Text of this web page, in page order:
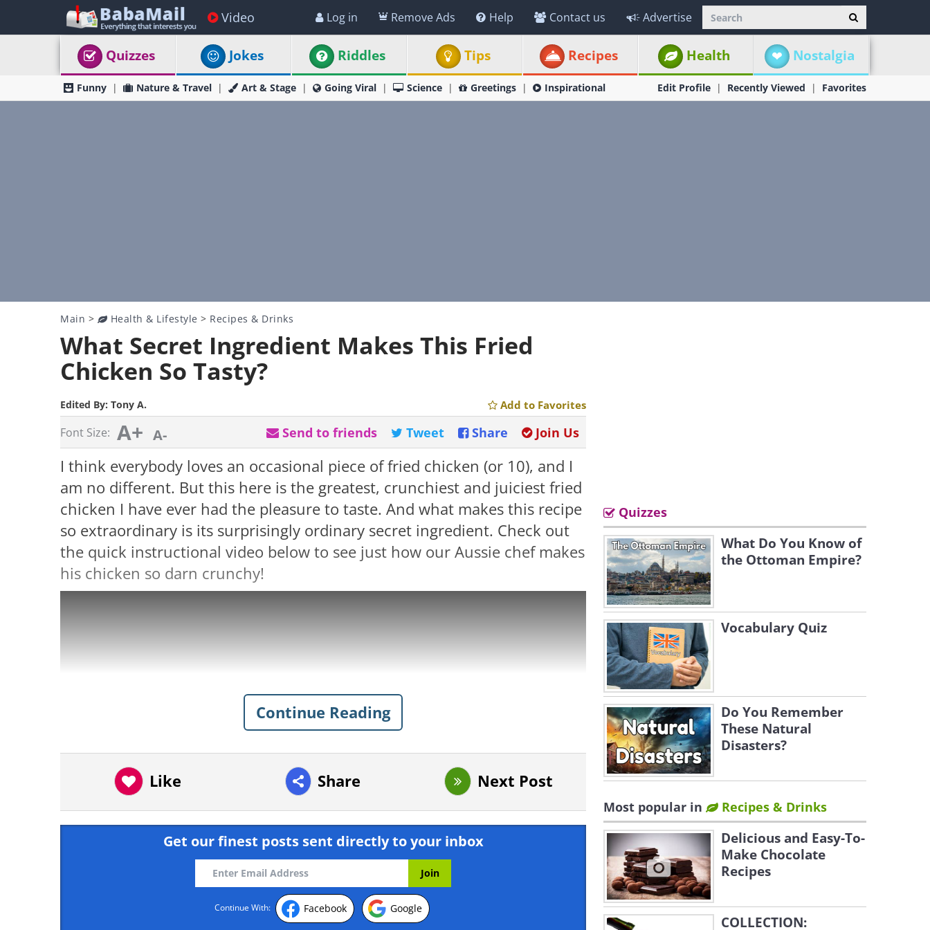
Video Log in Remove Ads Help Contact us Advertise
Quizzes Jokes Riddles Tips Recipes Health Nostalgia
Funny Nature & Travel Art & Stage Going Viral Science Greetings Inspirational Edit Profile Recently Viewed Favorites
Main > Health & Lifestyle > Recipes & Drinks
What Secret Ingredient Makes This Fried
Chicken So Tasty?
Edited By: Tony A. Add to Favorites
Font Size: A+ A- Join Us
Share
Tweet
Send to friends
I think everybody loves an occasional piece of fried chicken (or 10), and I
am no different. But this here is the greatest, crunchiest and juiciest fried
chicken I have ever had the pleasure to taste. And what makes this recipe
so extraordinary is its surprisingly ordinary secret ingredient. Check out
the quick instructional video below to see just how our Aussie chef makes
his chicken so darn crunchy!
Continue Reading
Like Share Next Post
Get our finest posts sent directly to your inbox
Continue With: Facebook Google
Quizzes
What Do You Know of
the Ottoman Empire?
Vocabulary Quiz
Do You Remember
These Natural
Disasters?
Most popular in Recipes & Drinks
Delicious and Easy-To-
Make Chocolate
Recipes
COLLECTION: